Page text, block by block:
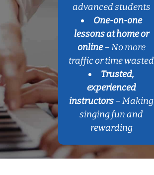
advanced students
One-on-one
lessons at home or
online– No more
traffic or time wasted
Trusted,
experienced
instructors– Making
singing fun and
rewarding